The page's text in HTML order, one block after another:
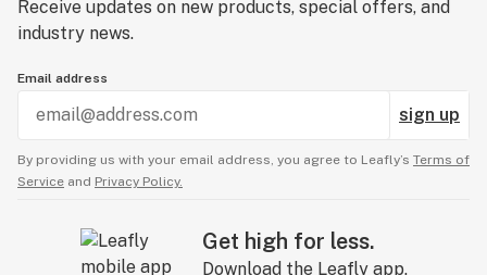
Receive updates on new products, special offers, and
industry news.
Email address
sign up
By providing us with your email address, you agree to Leafly’s Terms of
Service and Privacy Policy.
Get high for less.
Download the Leafly app.